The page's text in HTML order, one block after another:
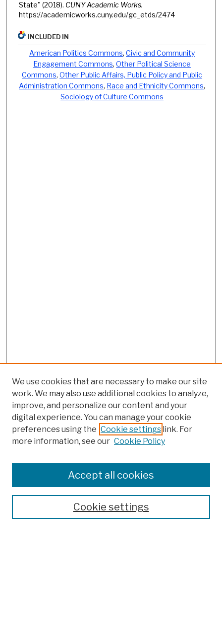
State" (2018). CUNY Academic Works.
https://academicworks.cuny.edu/gc_etds/2474
INCLUDED IN
American Politics Commons,Civic and Community
Engagement Commons,Other Political Science
Commons,Other Public Affairs, Public Policy and Public
Administration Commons, Race and Ethnicity Commons,
Sociology of Culture Commons
Colleges, Schools, Centers
Publications and Research
Theses, Dissertations, and Capstones
Open Educational Resources
We use cookies that are necessary to make our site
work. We may also use additional cookies to analyze,
improve, and personalize our content and your
digital experience. You can manage your cookie
preferences using the Cookie settings link. For
more information, see our Cookie Policy
Cookie settings
Accept all cookies